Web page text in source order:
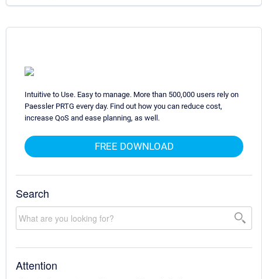
Intuitive to Use. Easy to manage. More than 500,000 users rely on
Paessler PRTG every day. Find out how you can reduce cost,
increase QoS and ease planning, as well.
FREE DOWNLOAD
Search
Attention